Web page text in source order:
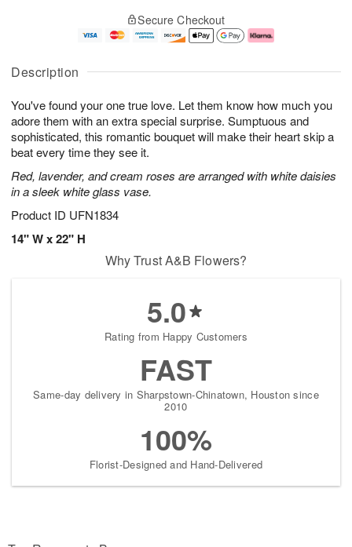
Description
You've found your one true love. Let them know how much you
adore them with an extra special surprise. Sumptuous and
sophisticated, this romantic bouquet will make their heart skip a
beat every time they see it.
Red, lavender, and cream roses are arranged with white daisies
in a sleek white glass vase.
Product ID UFN1834
14" W x 22" H
u
6
g
g
e
t
s
Secure Checkout
Why Trust A&B Flowers?
5.0
Rating from Happy Customers
FAST
Same-day delivery in Sharpstown-Chinatown, Houston since
2010
100%
Florist-Designed and Hand-Delivered